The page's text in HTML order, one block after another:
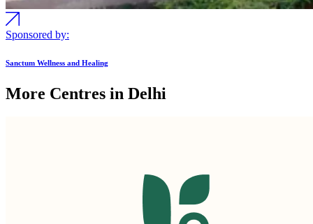
Sponsored by:
Sanctum Wellness and Healing
More Centres in Delhi